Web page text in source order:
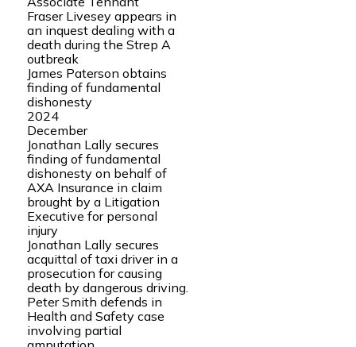
Fraser Livesey appears in
an inquest dealing with a
death during the Strep A
outbreak
James Paterson obtains
finding of fundamental
dishonesty
2024
December
Jonathan Lally secures
finding of fundamental
dishonesty on behalf of
AXA Insurance in claim
brought by a Litigation
Executive for personal
injury
Jonathan Lally secures
acquittal of taxi driver in a
prosecution for causing
death by dangerous driving.
Peter Smith defends in
Health and Safety case
involving partial